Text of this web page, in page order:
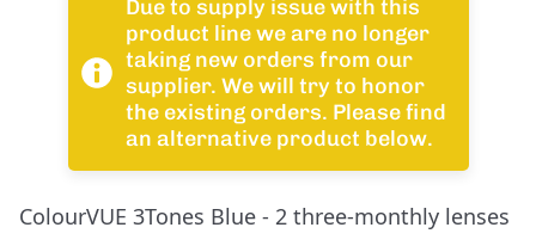
Due to supply issue with this
product line we are no longer
taking new orders from our
supplier. We will try to honor
the existing orders. Please find
an alternative product below.
ColourVUE 3Tones Blue - 2 three-monthly lenses